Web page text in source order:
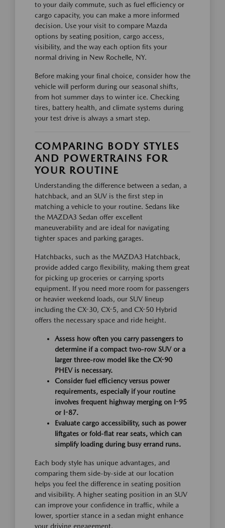
to your daily commute, such as fuel efficiency or
cargo capacity, you can make a more informed
decision. Use your visit to compare Mazda
options by seating position, cargo access,
visibility, and the way each option fits your
normal driving in New Rochelle, NY.
Before making your final choice, consider how the
vehicle will perform during our seasonal shifts,
from hot summer days to winter ice. Checking
tires, battery health, and climate systems during
your test drive is always a smart step.
COMPARING BODY STYLES
AND POWERTRAINS FOR
YOUR ROUTINE
Understanding the difference between a sedan, a
hatchback, and an SUV is the first step in
matching a vehicle to your routine. Sedans like
the MAZDA3 Sedan offer excellent
maneuverability and are ideal for navigating
tighter spaces and parking garages.
Hatchbacks, such as the MAZDA3 Hatchback,
provide added cargo flexibility, making them great
for picking up groceries or carrying sports
equipment. If you need more room for passengers
or heavier weekend loads, our SUV lineup
including the CX-30, CX-5, and CX-50 Hybrid
offers the necessary space and ride height.
Assess how often you carry passengers to
determine if a compact two-row SUV or a
larger three-row model like the CX-90
PHEV is necessary.
Consider fuel efficiency versus power
requirements, especially if your routine
involves frequent highway merging on I-95
or I-87.
Evaluate cargo accessibility, such as power
liftgates or fold-flat rear seats, which can
simplify loading during busy errand runs.
Each body style has unique advantages, and
comparing them side-by-side at our location
helps you feel the difference in seating position
and visibility. A higher seating position in an SUV
can improve your confidence in traffic, while a
lower, sportier stance in a sedan might enhance
your driving engagement.